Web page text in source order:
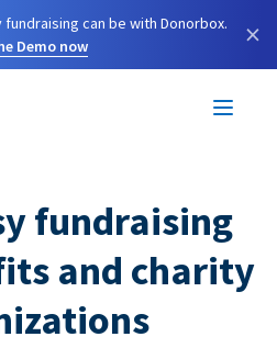
can be with Donorbox.
Demo now
×
fundraising
and charity